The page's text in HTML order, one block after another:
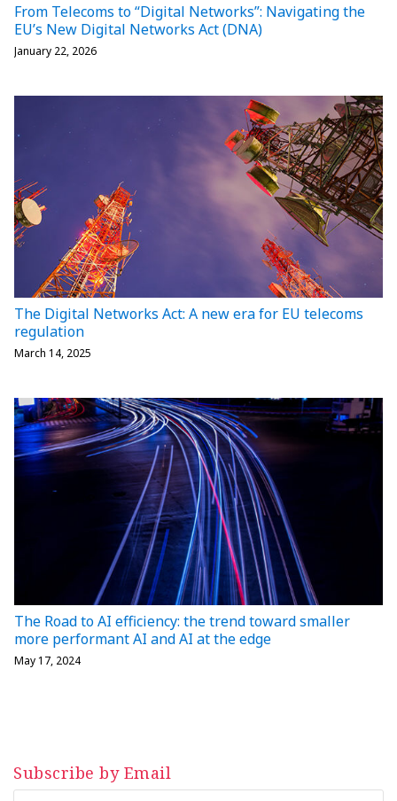
From Telecoms to “Digital Networks”: Navigating the
EU’s New Digital Networks Act (DNA)
January 22, 2026
The Digital Networks Act: A new era for EU telecoms
regulation
March 14, 2025
The Road to AI efficiency: the trend toward smaller
more performant AI and AI at the edge
May 17, 2024
Subscribe by Email